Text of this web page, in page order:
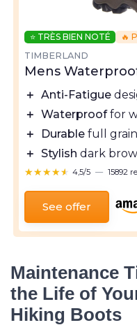
⭐ TRÈS BIEN NOTÉ
🔥
TIMBERLAND
Mens
＋ Anti-Fatigue
＋ Waterprooffor
＋
Durable full
＋ Stylish dark
★★★★★
★★★★★ 4,5/5 — 15892
See offer
Maintenance
the Life of
Hiking Boots